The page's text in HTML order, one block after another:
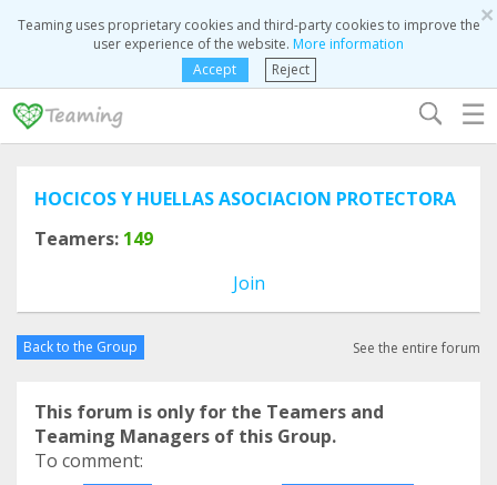
×
Teaming uses proprietary cookies and third-party cookies to improve the
user experience of the website. More information
Accept
Reject
☰
HOCICOS Y HUELLAS ASOCIACION PROTECTORA
Teamers: 149
Join
Back to the Group See the entire forum
This forum is only for the Teamers and
Teaming Managers of this Group.
To comment: